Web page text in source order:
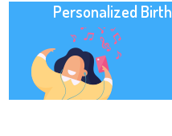
Personalized